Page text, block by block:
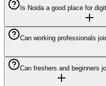
Is Noida a good place for
Can working professionals
Can freshers and beginners